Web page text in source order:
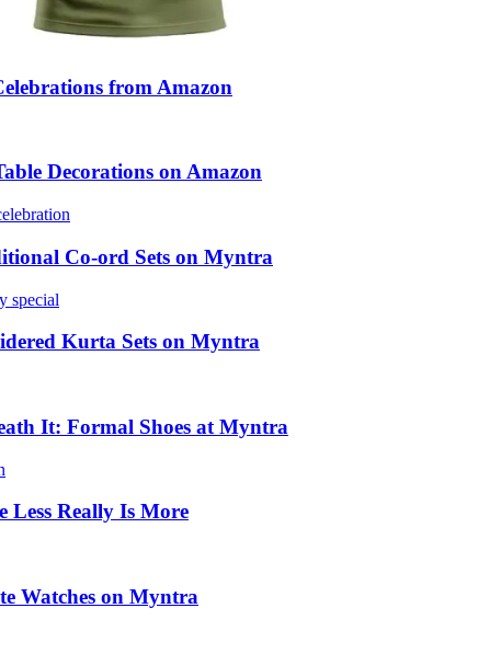
from Amazon
Decorations on Amazon
Co-ord Sets on Myntra
Kurta Sets on Myntra
It: Formal Shoes at Myntra
Less Really Is More
Watches on Myntra